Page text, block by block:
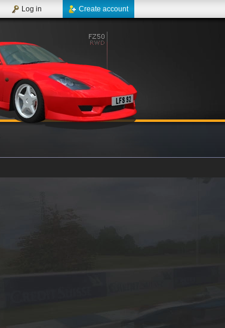
Create account
Log in